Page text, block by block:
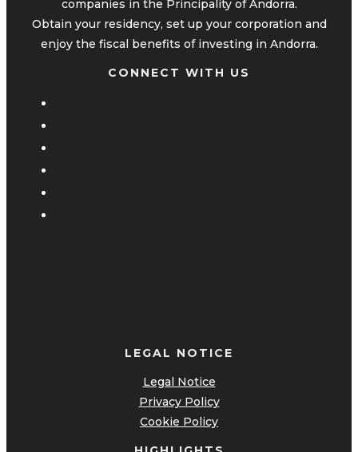
companies in the Principality of Andorra.
Obtain your residency, set up your corporation and
enjoy the fiscal benefits of investing in Andorra.
CONNECT WITH US
LEGAL NOTICE
Legal Notice
Privacy Policy
Cookie Policy